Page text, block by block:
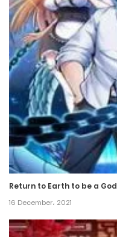
5 June، 2024
Chapter 204
5 June، 2024
Chapter 203
5 June، 2024
Chapter 202
5 June، 2024
Chapter 201
5 June، 2024
Return to Earth to be a God
16 December، 2021